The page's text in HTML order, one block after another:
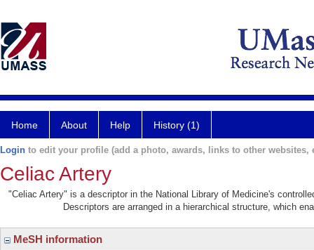
Home About Help History (1)
Login to edit your profile (add a photo, awards, links to other websites,
Celiac Artery
"Celiac Artery" is a descriptor in the National Library of Medicine's
Descriptors are arranged in a hierarchical structure, which
MeSH information